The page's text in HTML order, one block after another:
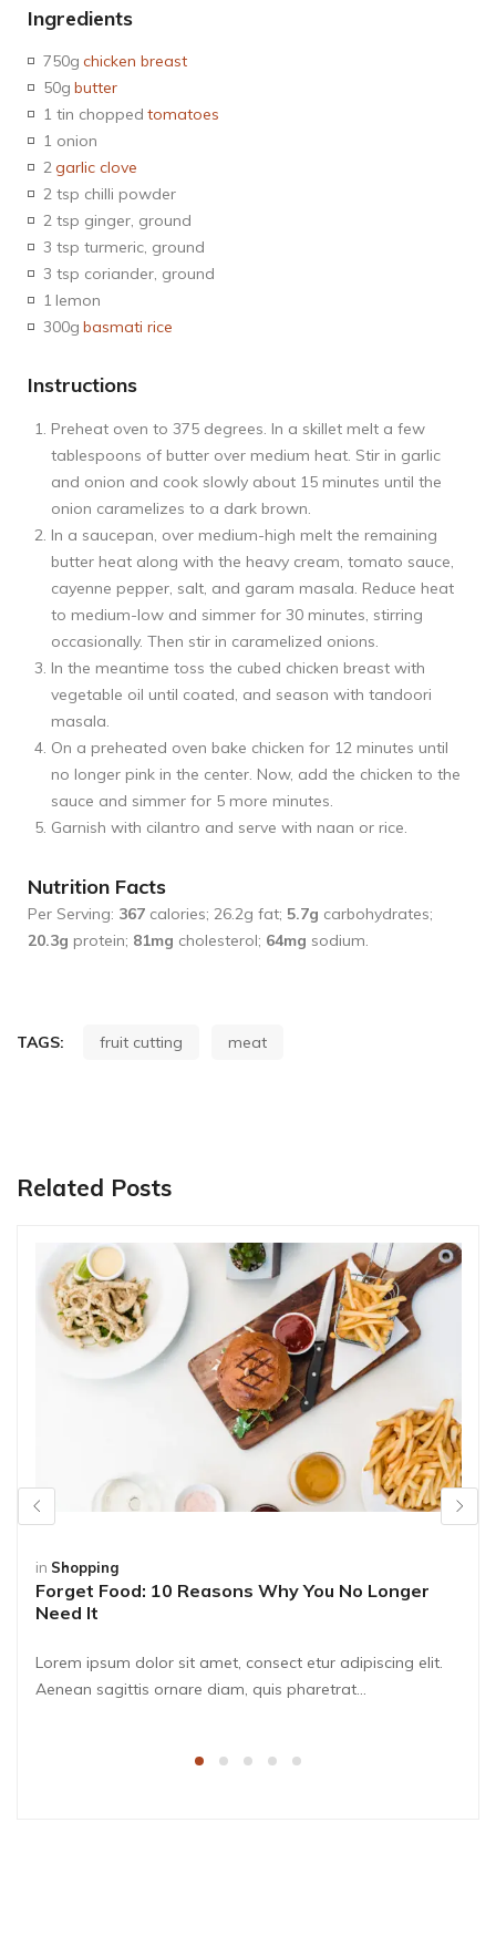
Ingredients
750g chicken breast
50g butter
1 tin chopped tomatoes
1 onion
2garlic clove
2 tsp chilli powder
2 tsp ginger, ground
3 tsp turmeric, ground
3 tsp coriander, ground
1 lemon
300g basmati rice
Instructions
Preheat oven to 375 degrees. In a skillet melt a few
tablespoons of butter over medium heat. Stir in garlic
and onion and cook slowly about 15 minutes until the
onion caramelizes to a dark brown.
In a saucepan, over medium-high melt the remaining
butter heat along with the heavy cream, tomato sauce,
cayenne pepper, salt, and garam masala. Reduce heat
to medium-low and simmer for 30 minutes, stirring
occasionally. Then stir in caramelized onions.
In the meantime toss the cubed chicken breast with
vegetable oil until coated, and season with tandoori
masala.
On a preheated oven bake chicken for 12 minutes until
no longer pink in the center. Now, add the chicken to the
sauce and simmer for 5 more minutes.
Garnish with cilantro and serve with naan or rice.
Nutrition Facts
Per Serving: 367 calories; 26.2g fat; 5.7g carbohydrates;
20.3g protein; 81mg cholesterol; 64mg sodium.
TAGS: fruit cutting meat
Related Posts
in Shopping
Forget Food: 10 Reasons Why You No Longer
Need It
Lorem ipsum dolor sit amet, consect etur adipiscing elit.
Aenean sagittis ornare diam, quis pharetrat...